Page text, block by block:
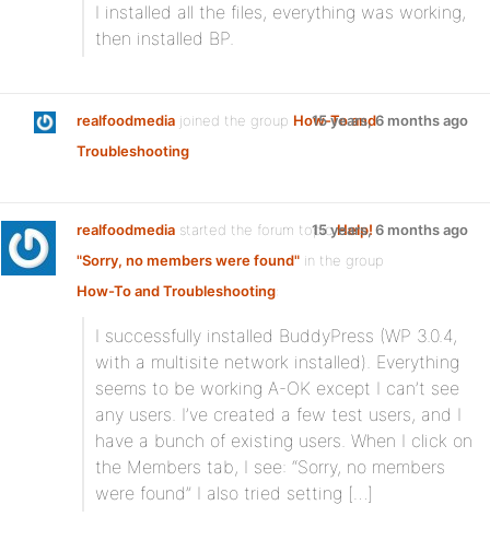
I installed all the files, everything was working,
then installed BP.
realfoodmedia joined the group How-To and
Troubleshooting
15 years, 6 months ago
realfoodmedia started the forum topicHelp!
"Sorry, no members were found" in the group
How-To and Troubleshooting:
15 years, 6 months ago
I successfully installed BuddyPress (WP 3.0.4,
with a multisite network installed). Everything
seems to be working A-OK except I can’t see
any users. I’ve created a few test users, and I
have a bunch of existing users. When I click on
the Members tab, I see: “Sorry, no members
were found” I also tried setting […]